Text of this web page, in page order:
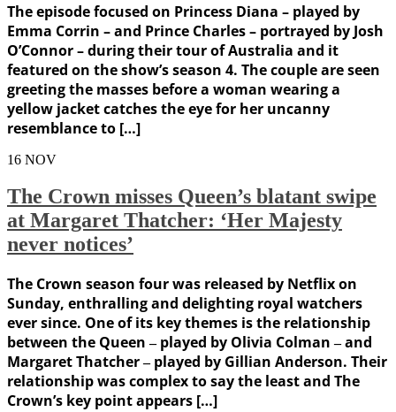
The episode focused on Princess Diana – played by
Emma Corrin – and Prince Charles – portrayed by Josh
O’Connor – during their tour of Australia and it
featured on the show’s season 4. The couple are seen
greeting the masses before a woman wearing a
yellow jacket catches the eye for her uncanny
resemblance to […]
16 NOV
The Crown misses Queen’s blatant swipe
at Margaret Thatcher: ‘Her Majesty
never notices’
The Crown season four was released by Netflix on
Sunday, enthralling and delighting royal watchers
ever since. One of its key themes is the relationship
between the Queen ‒ played by Olivia Colman ‒ and
Margaret Thatcher ‒ played by Gillian Anderson. Their
relationship was complex to say the least and The
Crown’s key point appears […]